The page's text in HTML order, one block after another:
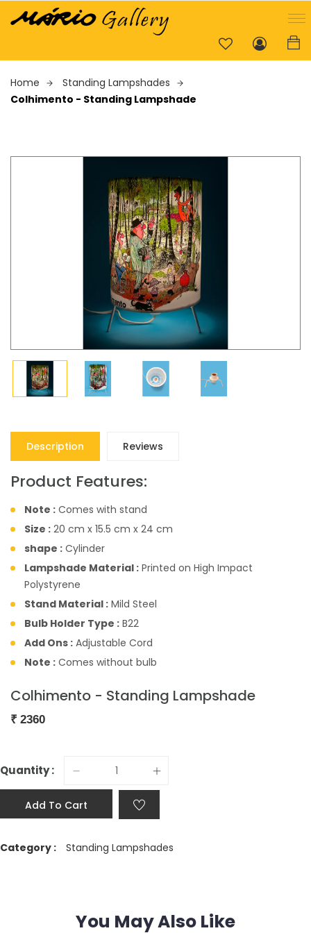
Home
Standing Lampshades
Colhimento - Standing Lampshade
Description Reviews
Product Features:
Note : Comes with stand
Size : 20 cm x 15.5 cm x 24 cm
shape : Cylinder
Lampshade Material : Printed on High Impact
Polystyrene
Stand Material : Mild Steel
Bulb Holder Type : B22
Add Ons : Adjustable Cord
Note : Comes without bulb
Colhimento - Standing Lampshade
₹ 2360
Quantity :
Add To Cart
Category : Standing Lampshades
You May Also Like